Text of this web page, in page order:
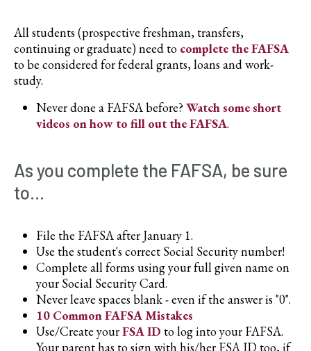
All students (prospective freshman, transfers,
continuing or graduate) need to complete the FAFSA
to be considered for federal grants, loans and work-
study.
Never done a FAFSA before?Watch some short
videos on how to fill out the FAFSA.
As you complete the FAFSA, be sure
to...
File the FAFSA after January 1.
Use the student's correct Social Security number!
Complete all forms using your full given name on
your Social Security Card.
Never leave spaces blank - even if the answer is "0".
10 Common FAFSA Mistakes
Use/Create yourFSA ID to log into your FAFSA.
Your parent has to sign with his/her FSA ID too, if